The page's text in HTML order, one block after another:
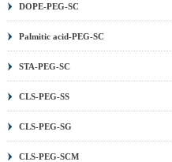
DOPE-PEG-SC
Palmitic acid-PEG-SC
STA-PEG-SC
CLS-PEG-SS
CLS-PEG-SG
CLS-PEG-SCM